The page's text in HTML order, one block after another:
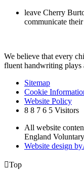
leave Cherry
communicate
We believe that every
fluent handwriting plays
Sitemap
Cookie
Website Policy
8 8 7 6 5 Visitors
All website
England
Website design by
Top